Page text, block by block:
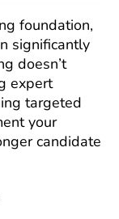
foundation,
significantly
doesn’t
expert
targeted
your
candidate